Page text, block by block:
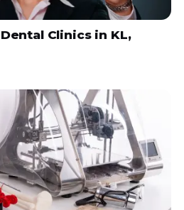
Clinics in KL,